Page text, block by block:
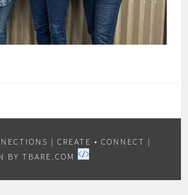
| CREATE • CONNECT |
BY TBARE.COM